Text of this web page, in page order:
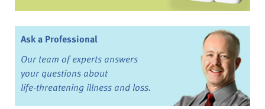
Ask a Professional
Our team of experts answers
your questions about
life-threatening illness and loss.